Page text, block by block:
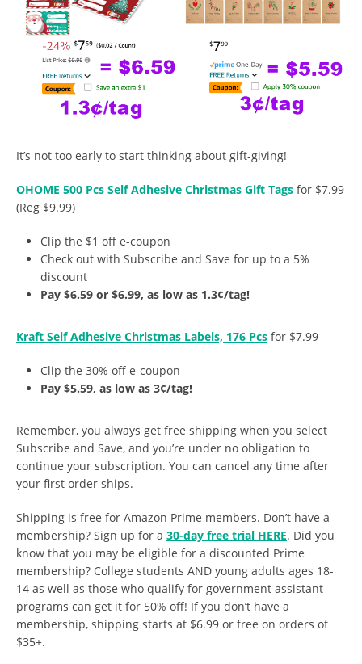
It’s not too early to start thinking about gift-giving!
OHOME 500 Pcs Self Adhesive Christmas Gift Tags for $7.99
(Reg $9.99)
Clip the $1 off e-coupon
Check out with Subscribe and Save for up to a 5%
discount
Pay $6.59 or $6.99, as low as 1.3¢/tag!
Kraft Self Adhesive Christmas Labels, 176 Pcs for $7.99
Clip the 30% off e-coupon
Pay $5.59, as low as 3¢/tag!
Remember, you always get free shipping when you select
Subscribe and Save, and you’re under no obligation to
continue your subscription. You can cancel any time after
your first order ships.
Shipping is free for Amazon Prime members. Don’t have a
membership? Sign up for a 30-day free trial HERE. Did you
know that you may be eligible for a discounted Prime
membership? College students AND young adults ages 18-
14 as well as those who qualify for government assistant
programs can get it for 50% off! If you don’t have a
membership, shipping starts at $6.99 or free on orders of
$35+.